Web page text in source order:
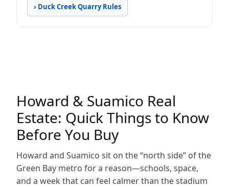
› Duck Creek Quarry Rules
Howard & Suamico Real
Estate: Quick Things to Know
Before You Buy
Howard and Suamico sit on the “north side” of the
Green Bay metro for a reason—schools, space,
and a week that can feel calmer than the stadium